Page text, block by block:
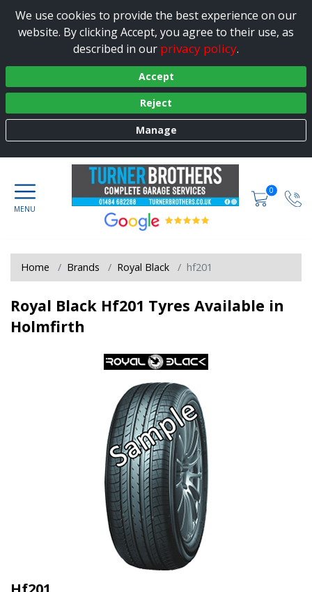
We use cookies to provide the best experience on our
website. By clicking Accept, you agree to their use, as
described in our privacy policy.
Accept
Reject
Manage
0
Home Brands Royal Black hf201
Royal Black Hf201 Tyres Available in
Holmfirth